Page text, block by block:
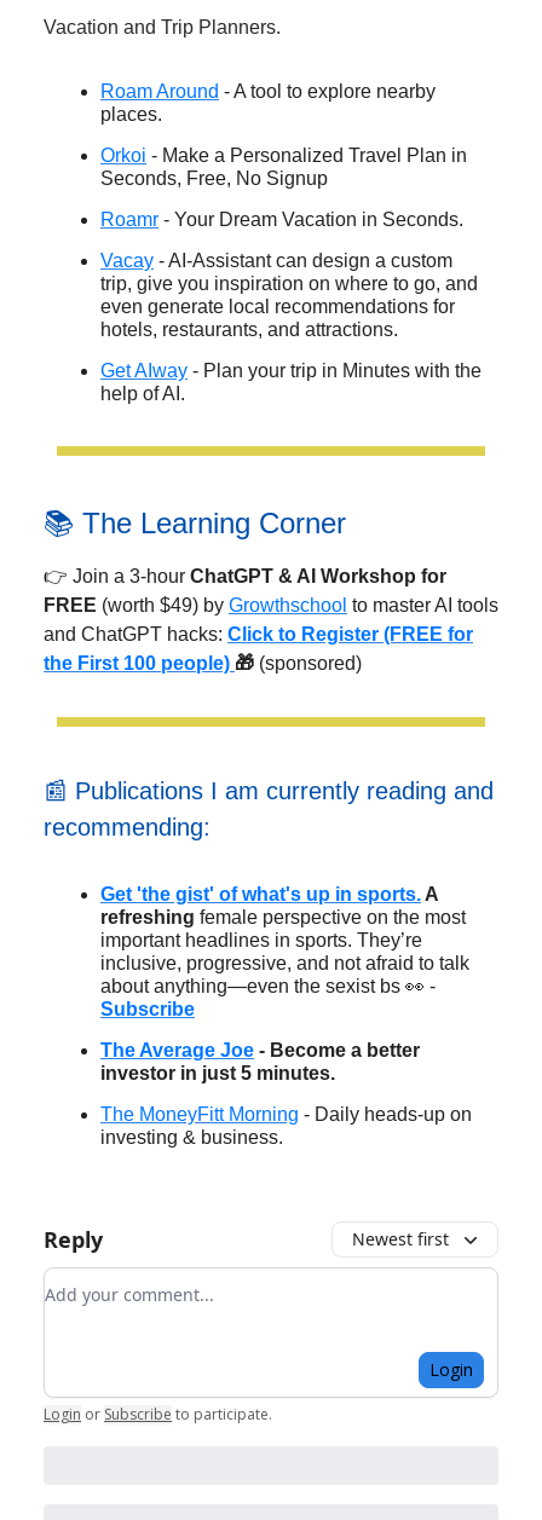
Vacation and Trip Planners.
Roam Around - A tool to explore nearby
places.
Orkoi - Make a Personalized Travel Plan in
Seconds, Free, No Signup
Roamr - Your Dream Vacation in Seconds.
Vacay - AI-Assistant can design a custom
trip, give you inspiration on where to go, and
even generate local recommendations for
hotels, restaurants, and attractions.
Get AIway - Plan your trip in Minutes with the
help of AI.
📚 The Learning Corner
👉 Join a 3-hour ChatGPT & AI Workshop for
FREE (worth $49) by Growthschool to master AI tools
and ChatGPT hacks: Click to Register (FREE for
the First 100 people) 🎁 (sponsored)
📰 Publications I am currently reading and
recommending:
Get 'the gist' of what's up in sports. A
refreshing female perspective on the most
important headlines in sports. They’re
inclusive, progressive, and not afraid to talk
about anything—even the sexist bs 👀 -
Subscribe
The Average Joe - Become a better
investor in just 5 minutes.
The MoneyFitt Morning - Daily heads-up on
investing & business.
Reply Newest first
Add your comment
Login
Login or Subscribe to participate.